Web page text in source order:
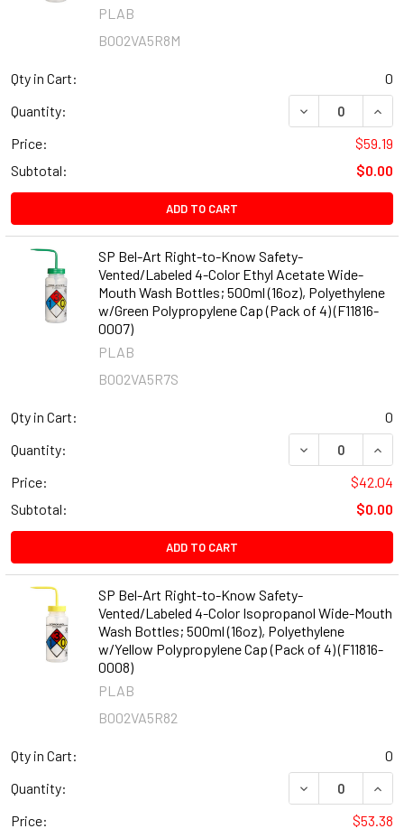
PLAB
B002VA5R8M
Qty in Cart:
0
Quantity:
DECREASE
Price:
$59.19
Subtotal:
$0.00
ADD TO CART
SP Bel-Art Right-to-Know Safety-
Vented/Labeled 4-Color Ethyl Acetate Wide-
Mouth Wash Bottles; 500ml (16oz), Polyethylene
w/Green Polypropylene Cap (Pack of 4) (F11816-
0007)
PLAB
B002VA5R7S
Qty in Cart:
0
Quantity:
DECREASE
Price:
$42.04
Subtotal:
$0.00
ADD TO CART
SP Bel-Art Right-to-Know Safety-
Vented/Labeled 4-Color Isopropanol Wide-Mouth
Wash Bottles; 500ml (16oz), Polyethylene
w/Yellow Polypropylene Cap (Pack of 4) (F11816-
0008)
PLAB
B002VA5R82
Qty in Cart:
0
Quantity:
DECREASE
Price:
$53.38